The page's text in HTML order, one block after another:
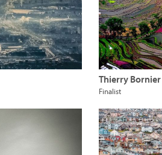
Thierry Bornier
Finalist